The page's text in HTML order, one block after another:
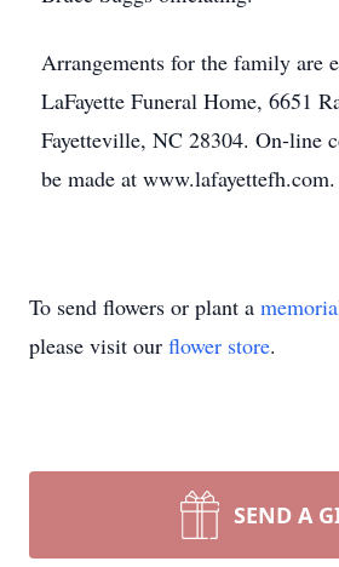
Arrangements for the family are
LaFayette Funeral Home, 6651
Fayetteville, NC 28304. On-line
be made at www.lafayettefh.com.
To send flowers or plant a
please visit our flower store.
SEND A